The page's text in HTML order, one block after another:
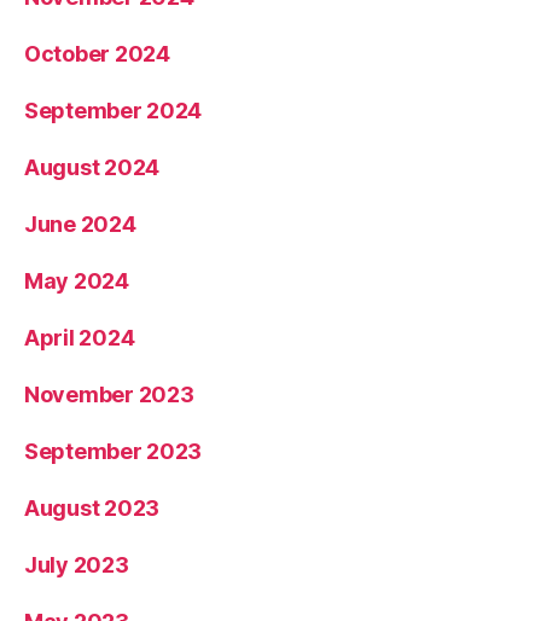
October 2024
September 2024
August 2024
June 2024
May 2024
April 2024
November 2023
September 2023
August 2023
July 2023